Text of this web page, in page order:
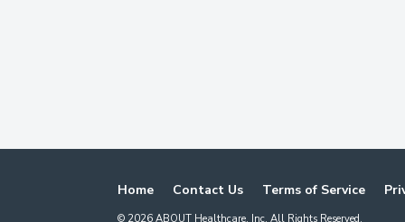
Home Contact Us Terms of Service
© 2026 ABOUT Healthcare, Inc. All Rights Reserved.